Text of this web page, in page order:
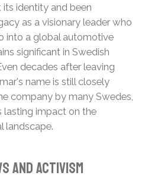
identity and been
as a visionary leader who
into a global automotive
significant in Swedish
decades after leaving
name is still closely
company by many Swedes,
lasting impact on the
landscape.
and Activism